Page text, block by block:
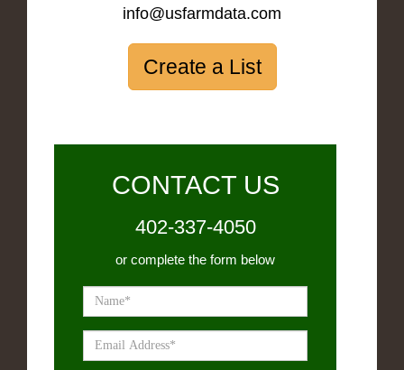
info@usfarmdata.com
Create a List
CONTACT US
402-337-4050
or complete the form below